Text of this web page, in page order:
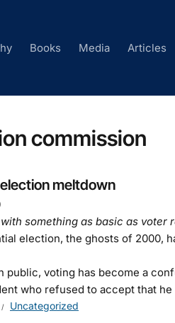
Books Media Articles
commission
meltdown
with something as basic as
election, the ghosts of 2000,
public, voting has become a
who refused to accept that
Uncategorized